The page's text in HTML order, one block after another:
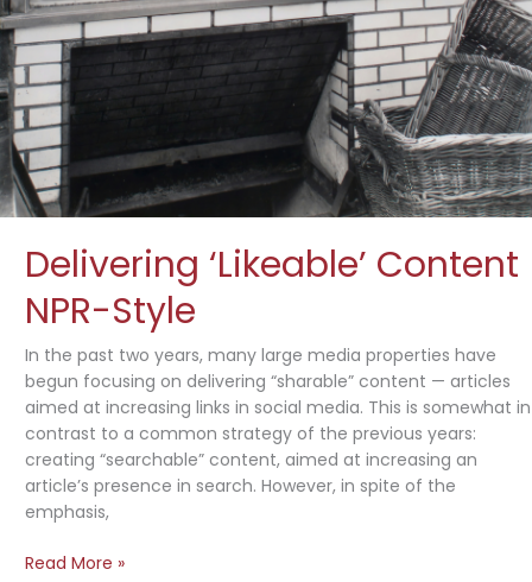
Delivering ‘Likeable’ Content
NPR-Style
In the past two years, many large media properties have
begun focusing on delivering “sharable” content — articles
aimed at increasing links in social media. This is somewhat in
contrast to a common strategy of the previous years:
creating “searchable” content, aimed at increasing an
article’s presence in search. However, in spite of the
emphasis,
Delivering
Read More »